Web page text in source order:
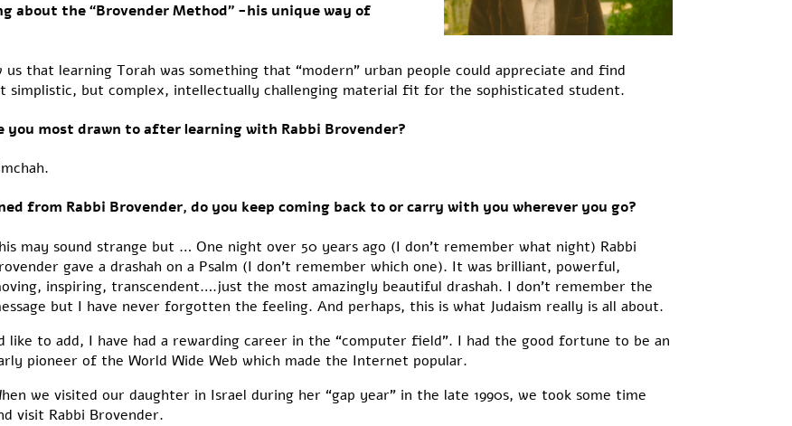
the “Brovender Method” -his unique way of
that learning Torah was something that “modern” urban people could appreciate and find
simplistic, but complex, intellectually challenging material fit for the sophisticated student.
you most drawn to after learning with Rabbi Brovender?
from Rabbi Brovender, do you keep coming back to or carry with you wherever you go?
may sound strange but … One night over 50 years ago (I don’t remember what night) Rabbi
gave a drashah on a Psalm (I don’t remember which one). It was brilliant, powerful,
inspiring, transcendent….just the most amazingly beautiful drashah. I don’t remember the
but I have never forgotten the feeling. And perhaps, this is what Judaism really is all about.
like to add, I have had a rewarding career in the “computer field”. I had the good fortune to be an
pioneer of the World Wide Web which made the Internet popular.
we visited our daughter in Israel during her “gap year” in the late 1990s, we took some time
visit Rabbi Brovender.